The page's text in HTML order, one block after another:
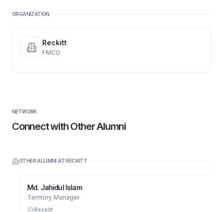
ORGANIZATION
Reckitt
FMCG
NETWORK
Connect with Other Alumni
OTHER ALUMNI ATRECKITT
Md. Jahidul Islam
Territory Manager
Reckitt